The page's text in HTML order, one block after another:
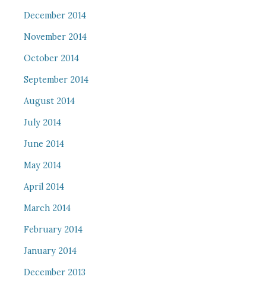
December 2014
November 2014
October 2014
September 2014
August 2014
July 2014
June 2014
May 2014
April 2014
March 2014
February 2014
January 2014
December 2013